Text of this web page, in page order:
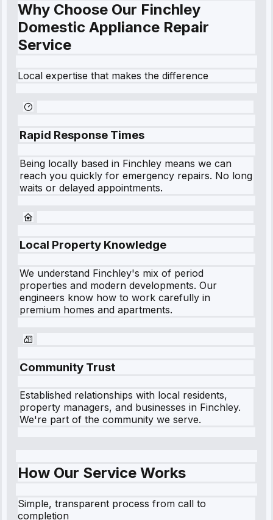
Why Choose Our Finchley
Domestic Appliance Repair
Service
Local expertise that makes the difference
Rapid Response Times
Being locally based in Finchley means we can
reach you quickly for emergency repairs. No long
waits or delayed appointments.
Local Property Knowledge
We understand Finchley's mix of period
properties and modern developments. Our
engineers know how to work carefully in
premium homes and apartments.
Community Trust
Established relationships with local residents,
property managers, and businesses in Finchley.
We're part of the community we serve.
How Our Service Works
Simple, transparent process from call to
completion